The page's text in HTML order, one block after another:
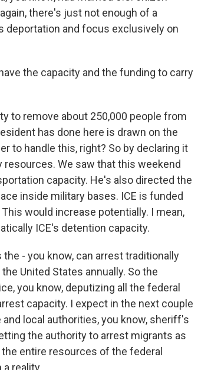
there's just not enough of a
deportation and focus exclusively on
the capacity and the funding to carry
to remove about 250,000 people from
has done here is drawn on the
to handle this, right? So by declaring it
We saw that this weekend
capacity. He's also directed the
inside military bases. ICE is funded
would increase potentially. I mean,
ICE's detention capacity.
- you know, can arrest traditionally
United States annually. So the
you know, deputizing all the federal
capacity. I expect in the next couple
local authorities, you know, sheriff's
the authority to arrest migrants as
entire resources of the federal
reality.